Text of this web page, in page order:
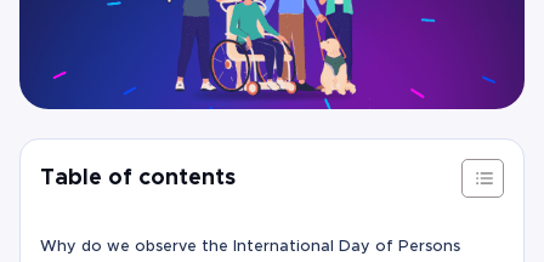
Table of contents
Why do we observe the International Day of Persons